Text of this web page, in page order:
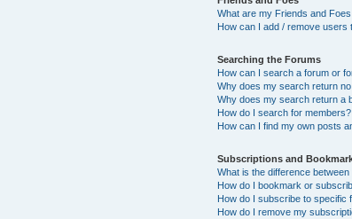
What are my Friends and
How can I add / remove users
Searching the Forums
How can I search a forum or
Why does my search return
Why does my search return a
How do I search for members?
How can I find my own posts
Subscriptions and
What is the difference
How do I bookmark or
How do I subscribe to specific
How do I remove my